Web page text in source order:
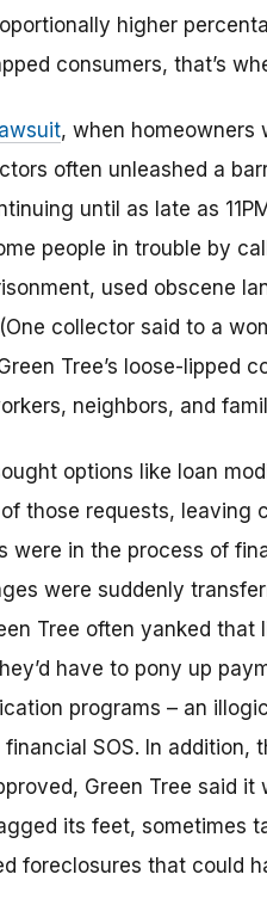
higher
consumers, that’s
, when homeowners
often unleashed a
until as late as
people in trouble by
used obscene
collector said to a
Tree’s loose-lipped
neighbors, and
options like loan
those requests, leaving
were in the process of
were suddenly
Tree often yanked
have to pony up
programs – an
SOS. In
Green Tree said
its feet, sometimes
foreclosures that could